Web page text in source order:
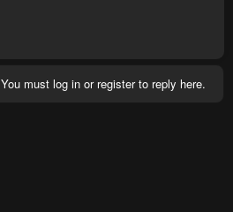
You must log in or register to reply here.